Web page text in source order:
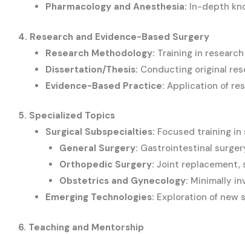
Pharmacology and Anesthesia: In-depth
4. Research and Evidence-Based Surgery
Research Methodology: Training in
Dissertation/Thesis: Conducting original
Evidence-Based Practice: Application of
5. Specialized Topics
Surgical Subspecialties: Focused training
General Surgery: Gastrointestinal
Orthopedic Surgery: Joint replacement,
Obstetrics and Gynecology: Minimally
Emerging Technologies: Exploration of new
6. Teaching and Mentorship